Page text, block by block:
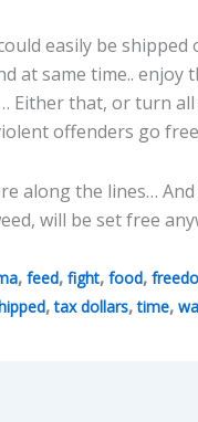
easily be
at same time.. enjoy
Either that, or turn
offenders go
along the lines…
will be set free
, feed, fight, food,
,tax dollars,time,